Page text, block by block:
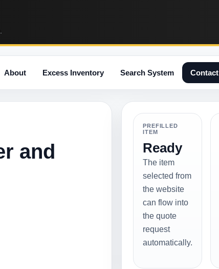
About Excess Inventory Search System Contact
and
PREFILLED
ITEM
Ready
The item
selected from
the website
can flow into
the quote
request
automatically.